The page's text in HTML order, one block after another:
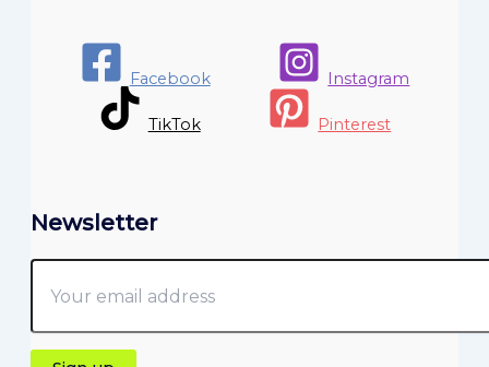
Facebook Instagram
TikTok Pinterest
Newsletter